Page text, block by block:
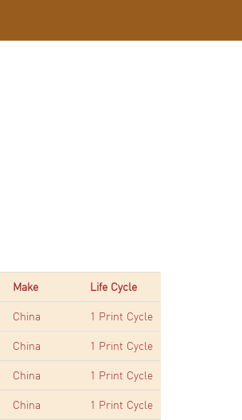
Make Life Cycle
China 1 Print Cycle
China 1 Print Cycle
China 1 Print Cycle
China 1 Print Cycle